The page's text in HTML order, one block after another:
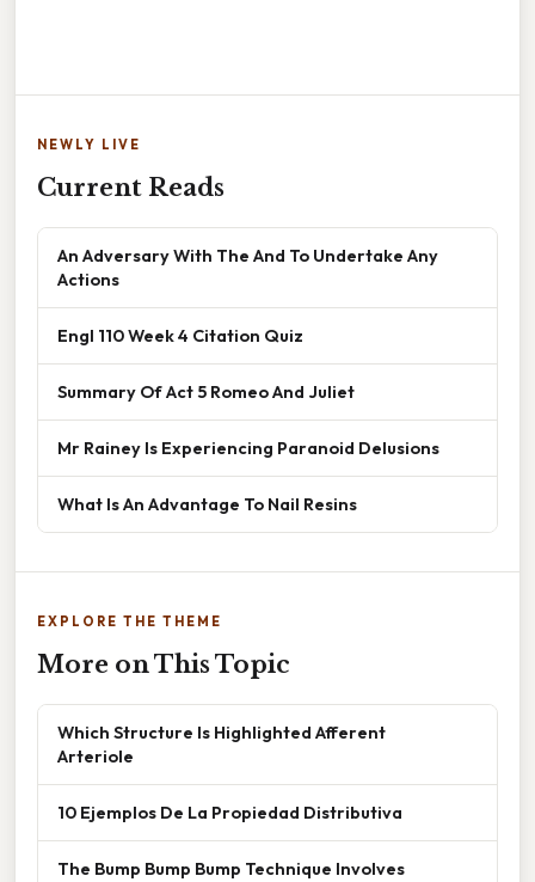
NEWLY LIVE
Current Reads
An Adversary With The And To Undertake Any
Actions
Engl 110 Week 4 Citation Quiz
Summary Of Act 5 Romeo And Juliet
Mr Rainey Is Experiencing Paranoid Delusions
What Is An Advantage To Nail Resins
EXPLORE THE THEME
More on This Topic
Which Structure Is Highlighted Afferent
Arteriole
10 Ejemplos De La Propiedad Distributiva
The Bump Bump Bump Technique Involves